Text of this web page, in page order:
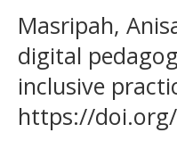
Masripah,
digital
inclusive
https://doi.org/